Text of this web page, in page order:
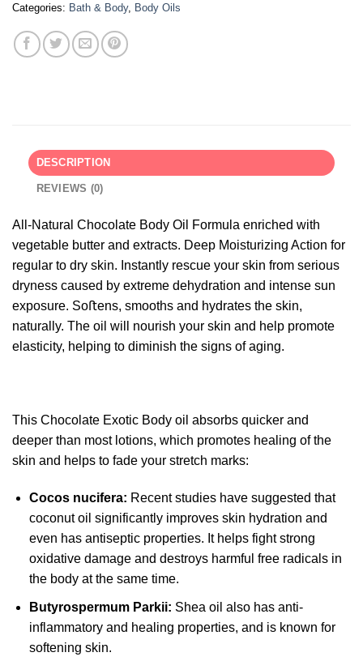
Categories: Bath & Body, Body Oils
DESCRIPTION
REVIEWS (0)
All-Natural Chocolate Body Oil Formula enriched with
vegetable butter and extracts. Deep Moisturizing Action for
regular to dry skin. Instantly rescue your skin from serious
dryness caused by extreme dehydration and intense sun
exposure. Soﬅens, smooths and hydrates the skin,
naturally. The oil will nourish your skin and help promote
elasticity, helping to diminish the signs of aging.
This Chocolate Exotic Body oil absorbs quicker and
deeper than most lotions, which promotes healing of the
skin and helps to fade your stretch marks:
Cocos nucifera: Recent studies have suggested that
coconut oil significantly improves skin hydration and
even has antiseptic properties. It helps fight strong
oxidative damage and destroys harmful free radicals in
the body at the same time.
Butyrospermum Parkii: Shea oil also has anti-
inflammatory and healing properties, and is known for
softening skin.